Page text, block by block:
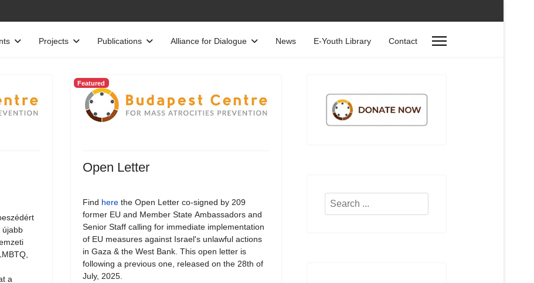
Projects Publications Alliance for Dialogue News E-Youth Library Contact
újabb
a
Featured
Open Letter
Find herethe Open Letter co-signed by 209
former EU and Member State Ambassadors and
Senior Staff calling for immediate implementation
of EU measures against Israel's unlawful actions
in Gaza & the West Bank. This open letter is
following a previous one, released on the 28th of
July, 2025.
Search